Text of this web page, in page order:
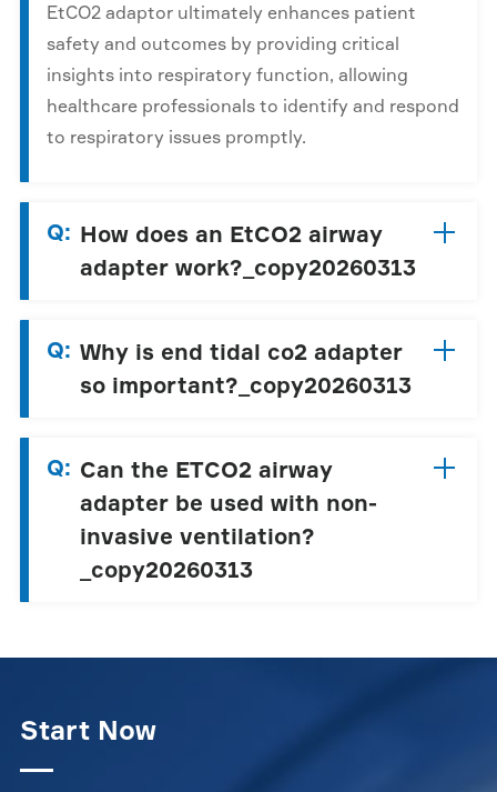
EtCO2 adaptor ultimately enhances patient
safety and outcomes by providing critical
insights into respiratory function, allowing
healthcare professionals to identify and respond
to respiratory issues promptly.
Q: How does an EtCO2 airway
adapter work?_copy20260313
Q: Why is end tidal co2 adapter
so important?_copy20260313
Q: Can the ETCO2 airway
adapter be used with non-
invasive ventilation?
_copy20260313
Start Now